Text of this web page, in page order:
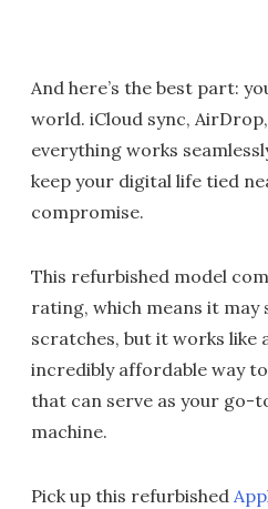
And here’s the best part:
world. iCloud sync,
everything works
keep your digital life tied
compromise.
This refurbished model
rating, which means it may
scratches, but it works like
incredibly affordable way
that can serve as your go-
machine.
Pick up this refurbished